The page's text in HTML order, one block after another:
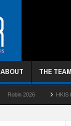
ABOUT THE TEAM
HKIS Easter Camp